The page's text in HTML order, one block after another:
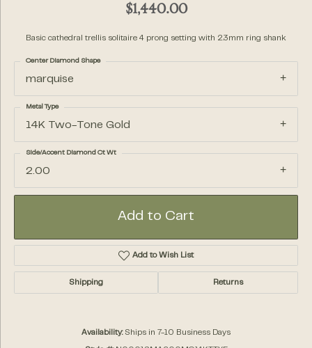
$1,440.00
Basic cathedral trellis solitaire 4 prong setting with 2.3mm ring shank
marquise
Center Diamond Shape
14K Two-Tone Gold
Metal Type
2.00
Side/Accent Diamond Ct Wt
Add to Cart
Add to Wish List
Shipping Returns
Availability: Ships in 7-10 Business Days